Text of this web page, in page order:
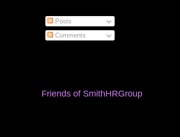
Posts
Comments
Friends of SmithHRGroup